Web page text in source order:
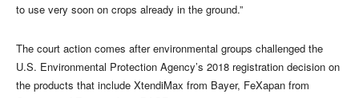
to use very soon on crops already in the ground.”
The court action comes after environmental groups challenged the
U.S. Environmental Protection Agency’s 2018 registration decision on
the products that include XtendiMax from Bayer, FeXapan from